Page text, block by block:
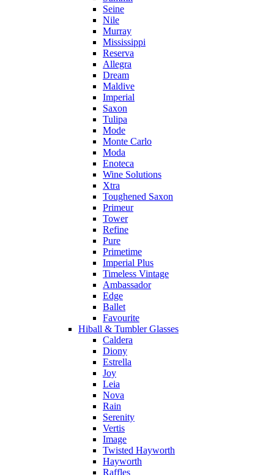
Seine
Nile
Murray
Mississippi
Reserva
Allegra
Dream
Maldive
Imperial
Saxon
Tulipa
Mode
Monte Carlo
Moda
Enoteca
Wine Solutions
Xtra
Toughened Saxon
Primeur
Tower
Refine
Pure
Primetime
Imperial Plus
Timeless Vintage
Ambassador
Edge
Ballet
Favourite
Hiball & Tumbler Glasses
Caldera
Diony
Estrella
Joy
Leia
Nova
Rain
Serenity
Vertis
Image
Twisted Hayworth
Hayworth
Raffles